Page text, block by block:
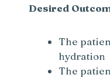
Desired
The
hydration
The